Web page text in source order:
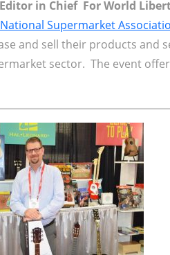
in Chief For World
National Supermarket
and sell their products and
sector. The event